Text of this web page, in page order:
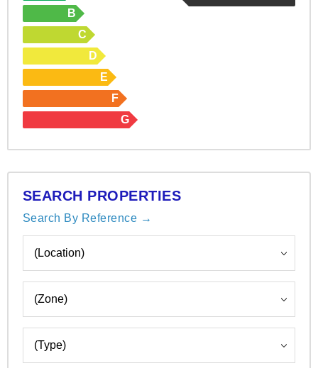
B
C
D
E
F
G
SEARCH PROPERTIES
Search By Reference →